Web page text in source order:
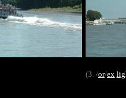
(3. /or/ex